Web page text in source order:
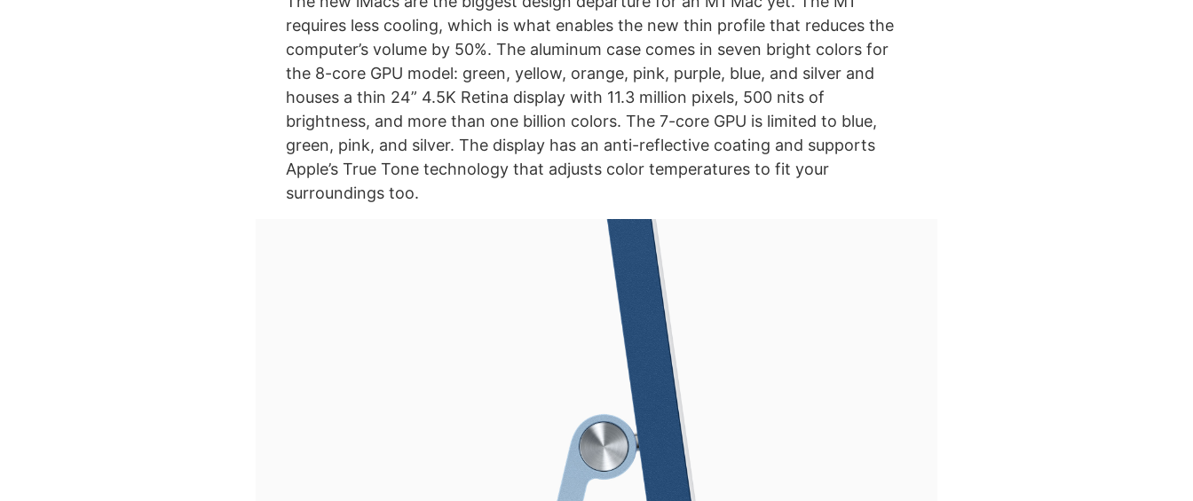
requires less cooling, which is what enables the new thin profile that reduces the
computer’s volume by 50%. The aluminum case comes in seven bright colors for
the 8-core GPU model: green, yellow, orange, pink, purple, blue, and silver and
houses a thin 24” 4.5K Retina display with 11.3 million pixels, 500 nits of
brightness, and more than one billion colors. The 7-core GPU is limited to blue,
green, pink, and silver. The display has an anti-reflective coating and supports
Apple’s True Tone technology that adjusts color temperatures to fit your
surroundings too.